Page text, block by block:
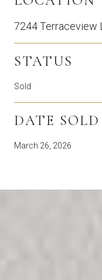
7244 Terraceview
STATUS
Sold
DATE SOLD
March 26, 2026